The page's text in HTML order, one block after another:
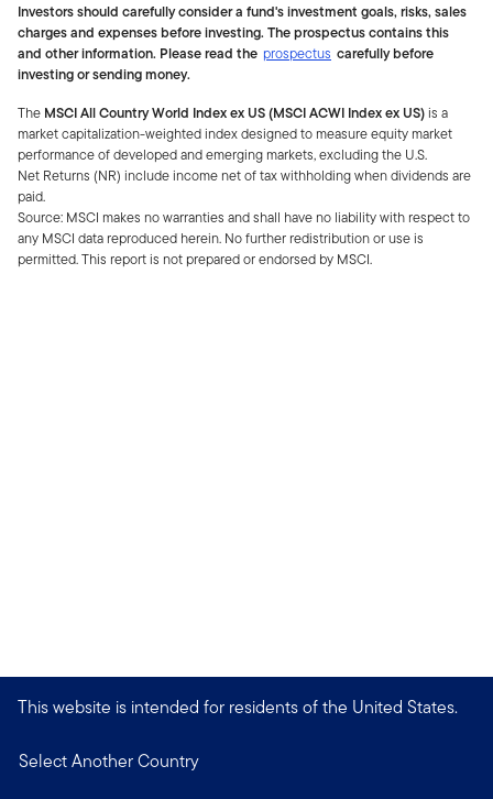
Investors should carefully consider a fund's investment goals, risks, sales
charges and expenses before investing. The prospectus contains this
and other information. Please read the prospectus carefully before
investing or sending money.
The MSCI All Country World Index ex US (MSCI ACWI Index ex US)is a
market capitalization-weighted index designed to measure equity market
performance of developed and emerging markets, excluding the U.S.
Net Returns (NR) include income net of tax withholding when dividends are
paid.
Source: MSCI makes no warranties and shall have no liability with respect to
any MSCI data reproduced herein. No further redistribution or use is
permitted. This report is not prepared or endorsed by MSCI.
This website is intended for residents of the United States.
Select Another Country